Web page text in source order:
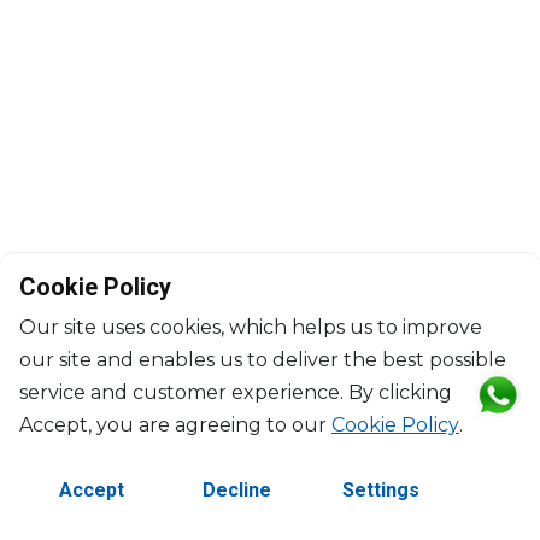
©2026 Copyright Manasseh. All rights reserved.
Contact Us
Terms & Conditions
Cookie Policy
Our site uses cookies, which helps us to improve
our site and enables us to deliver the best possible
service and customer experience. By clicking
Accept, you are agreeing to our Cookie Policy.
Accept Decline Settings